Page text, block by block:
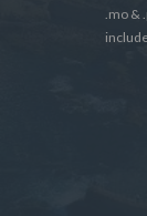
.mo &